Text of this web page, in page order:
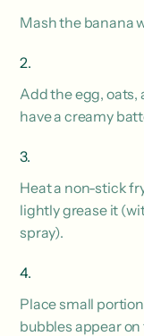
Mash the banana
Add the egg, oats,
have a creamy
Heat a non-stick
lightly grease it
spray).
Place small
bubbles appear